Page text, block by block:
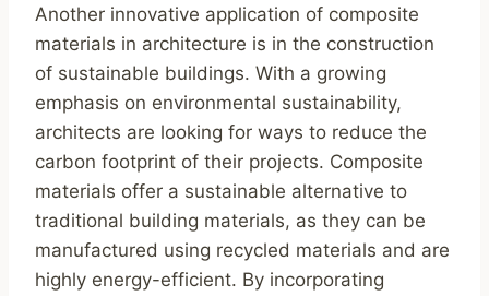
Another innovative application of composite
materials in architecture is in the construction
of sustainable buildings. With a growing
emphasis on environmental sustainability,
architects are looking for ways to reduce the
carbon footprint of their projects. Composite
materials offer a sustainable alternative to
traditional building materials, as they can be
manufactured using recycled materials and are
highly energy-efficient. By incorporating